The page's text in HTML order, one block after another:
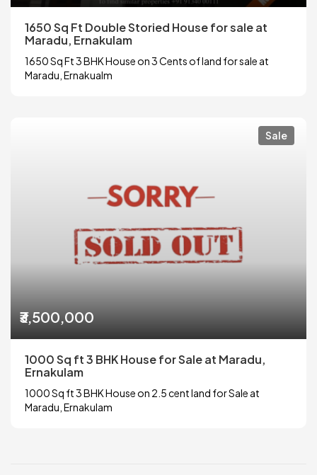
1650 Sq Ft Double Storied House for sale at
Maradu, Ernakulam
1650 Sq Ft 3 BHK House on 3 Cents of land for sale at
Maradu, Ernakualm
Sale
₹3,500,000
1000 Sq ft 3 BHK House for Sale at Maradu,
Ernakulam
1000 Sq ft 3 BHK House on 2.5 cent land for Sale at
Maradu, Ernakulam